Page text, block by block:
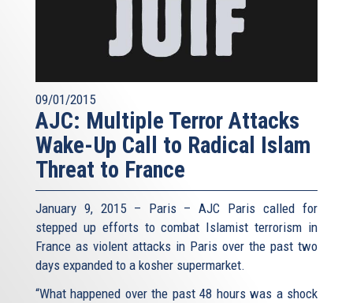
09/01/2015
AJC: Multiple Terror Attacks
Wake-Up Call to Radical Islam
Threat to France
January 9, 2015 – Paris – AJC Paris called for
stepped up efforts to combat Islamist terrorism in
France as violent attacks in Paris over the past two
days expanded to a kosher supermarket.
“What happened over the past 48 hours was a shock